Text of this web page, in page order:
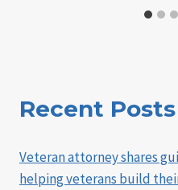
Recent Posts
Veteran attorney shares
helping veterans build